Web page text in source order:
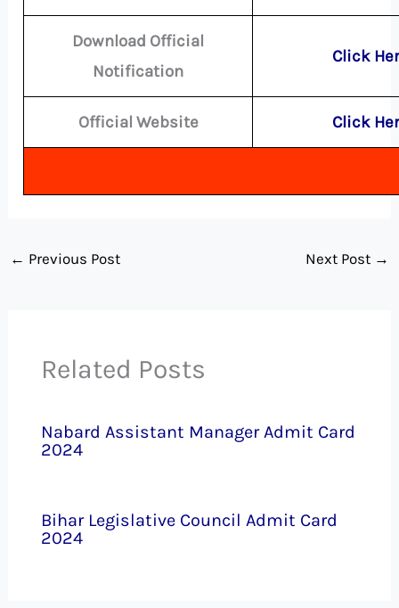
Download Official
Notification
Click
Official Website Click
← Previous Post Next Post →
Related Posts
Nabard Assistant Manager Admit Card
2024
Bihar Legislative Council Admit Card
2024